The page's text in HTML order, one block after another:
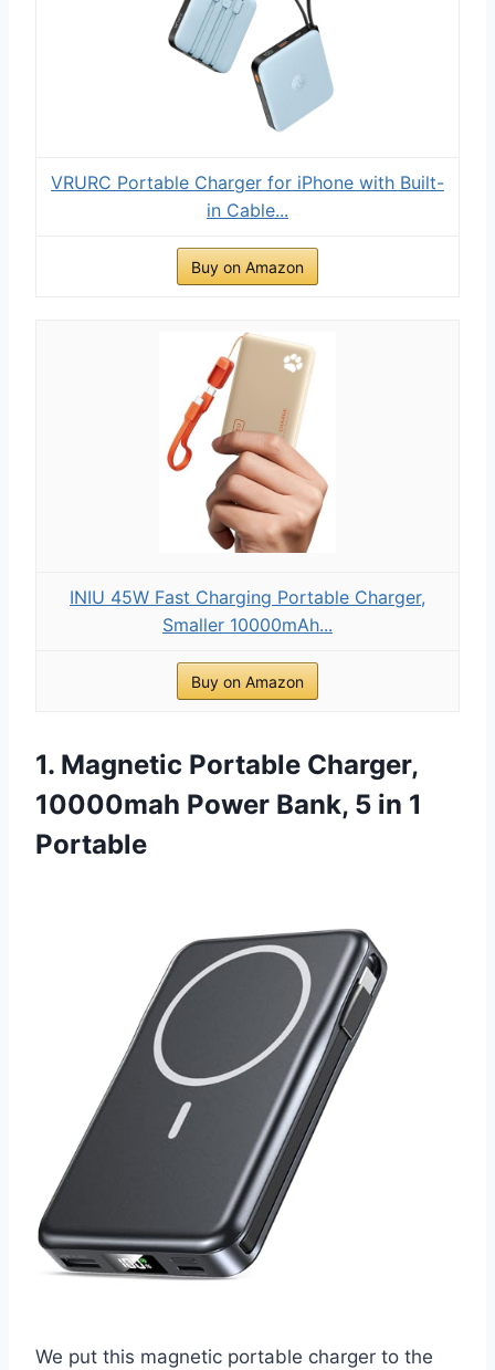
VRURC Portable Charger for iPhone with Built-
in Cable...
Buy on Amazon
INIU 45W Fast Charging Portable Charger,
Smaller 10000mAh...
Buy on Amazon
1. Magnetic Portable Charger,
10000mah Power Bank, 5 in 1
Portable
We put this magnetic portable charger to the